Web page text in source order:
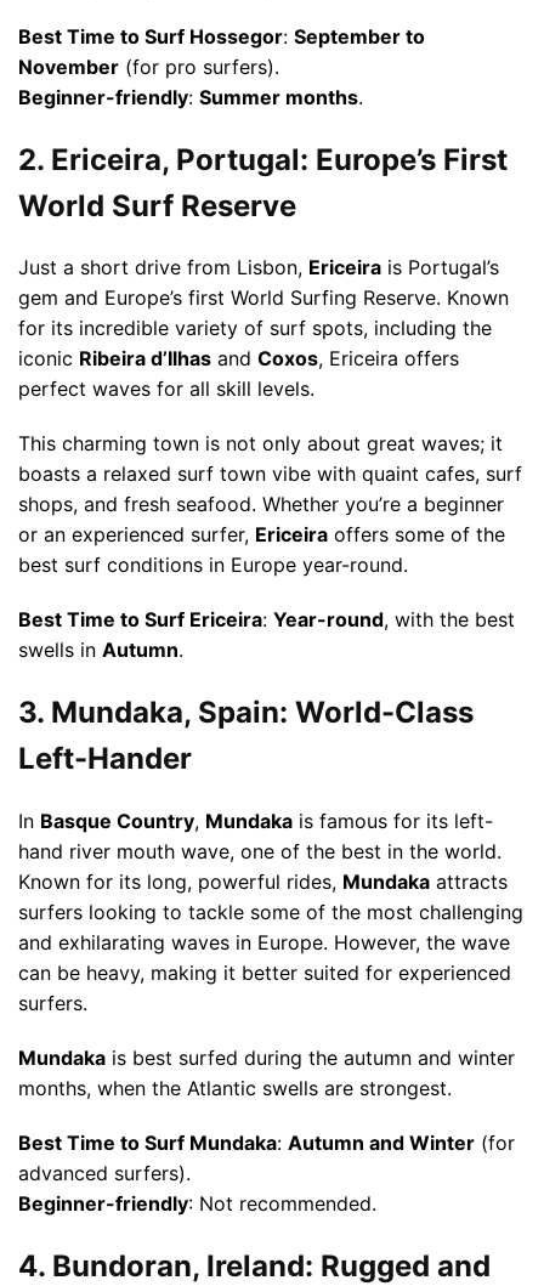
Best Time to Surf Hossegor: September to
November (for pro surfers).
Beginner-friendly: Summer months.
2. Ericeira, Portugal: Europe’s First
World Surf Reserve
Just a short drive from Lisbon, Ericeira is Portugal’s
gem and Europe’s first World Surfing Reserve. Known
for its incredible variety of surf spots, including the
iconic Ribeira d’Ilhas and Coxos, Ericeira offers
perfect waves for all skill levels.
This charming town is not only about great waves; it
boasts a relaxed surf town vibe with quaint cafes, surf
shops, and fresh seafood. Whether you’re a beginner
or an experienced surfer, Ericeira offers some of the
best surf conditions in Europe year-round.
Best Time to Surf Ericeira: Year-round, with the best
swells in Autumn.
3. Mundaka, Spain: World-Class
Left-Hander
In Basque Country, Mundaka is famous for its left-
hand river mouth wave, one of the best in the world.
Known for its long, powerful rides, Mundaka attracts
surfers looking to tackle some of the most challenging
and exhilarating waves in Europe. However, the wave
can be heavy, making it better suited for experienced
surfers.
Mundaka is best surfed during the autumn and winter
months, when the Atlantic swells are strongest.
Best Time to Surf Mundaka: Autumn and Winter (for
advanced surfers).
Beginner-friendly: Not recommended.
4. Bundoran, Ireland: Rugged and